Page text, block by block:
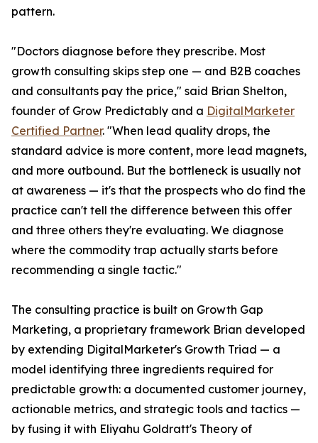
pattern.
"Doctors diagnose before they prescribe. Most
growth consulting skips step one — and B2B coaches
and consultants pay the price," said Brian Shelton,
founder of Grow Predictably and a DigitalMarketer
Certified Partner. "When lead quality drops, the
standard advice is more content, more lead magnets,
and more outbound. But the bottleneck is usually not
at awareness — it's that the prospects who do find the
practice can't tell the difference between this offer
and three others they're evaluating. We diagnose
where the commodity trap actually starts before
recommending a single tactic."
The consulting practice is built on Growth Gap
Marketing, a proprietary framework Brian developed
by extending DigitalMarketer's Growth Triad — a
model identifying three ingredients required for
predictable growth: a documented customer journey,
actionable metrics, and strategic tools and tactics —
by fusing it with Eliyahu Goldratt's Theory of